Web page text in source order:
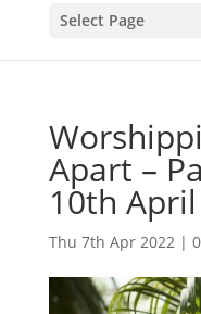
Select Page
Apart –
10th April
Thu 7th Apr 2022|